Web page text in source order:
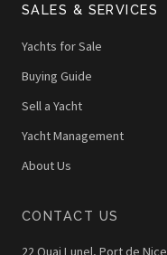
SALES & SERVICES
Yachts for Sale
Buying Guide
Sell a Yacht
Yacht Management
About Us
CONTACT US
22 Quai Lunel, Port de Nice